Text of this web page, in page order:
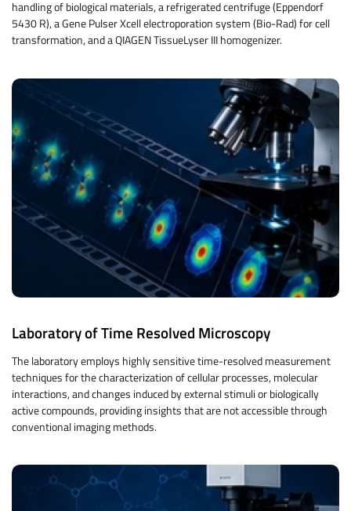
handling of biological materials, a refrigerated centrifuge (Eppendorf
5430 R), a Gene Pulser Xcell electroporation system (Bio-Rad) for cell
transformation, and a QIAGEN TissueLyser III homogenizer.
Laboratory of Time Resolved Microscopy
The laboratory employs highly sensitive time-resolved measurement
techniques for the characterization of cellular processes, molecular
interactions, and changes induced by external stimuli or biologically
active compounds, providing insights that are not accessible through
conventional imaging methods.